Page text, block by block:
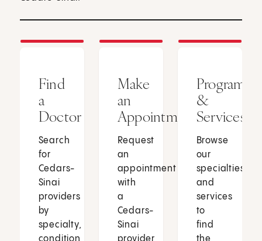
Find
a
Doctor
Search
for
Cedars-
Sinai
providers
by
specialty,
Make
an
Appointment
Request
an
appointment
with
a
Cedars-
Sinai
Programs
&
Services
Browse
our
specialties
and
services
to
find